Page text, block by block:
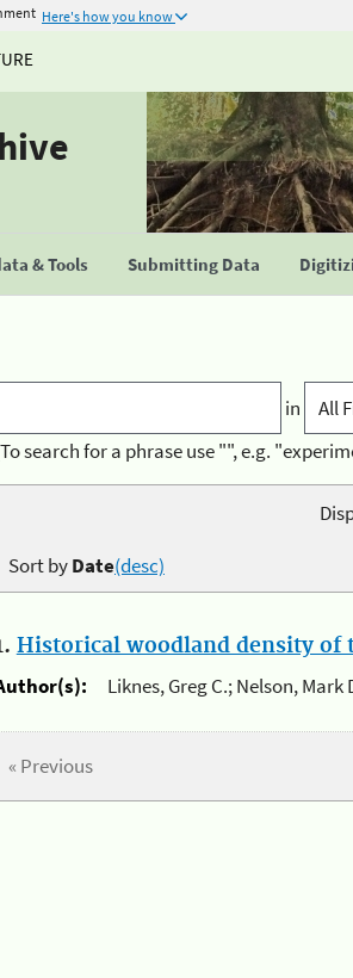
Here's how you know
& Tools Submitting Data
in
search for a phrase use "", e.g.
Sort byDate(desc)
Historical woodland density of
Liknes, Greg C.; Nelson,
« Previous